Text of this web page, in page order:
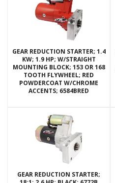
GEAR REDUCTION STARTER; 1.4
KW; 1.9 HP; W/STRAIGHT
MOUNTING BLOCK; 153 OR 168
TOOTH FLYWHEEL; RED
POWDERCOAT W/CHROME
ACCENTS; 6584BRED
GEAR REDUCTION STARTER;